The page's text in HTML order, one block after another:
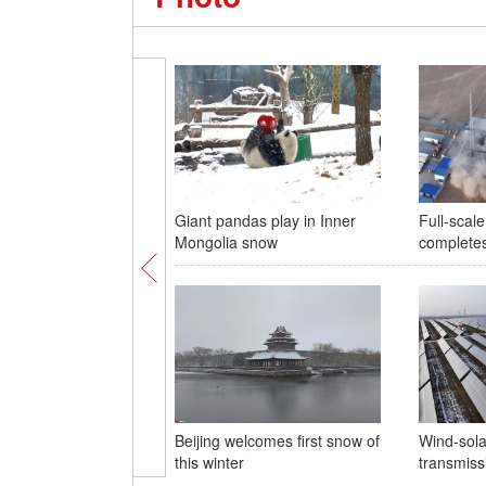
Giant pandas play in Inner
Mongolia snow
Full-
Beijing welcomes first snow of
this winter
Wind-